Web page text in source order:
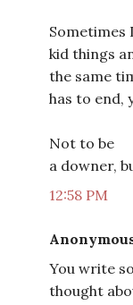
kid things
the same
has to end,
Not to be
a downer,
12:58 PM
You write
thought